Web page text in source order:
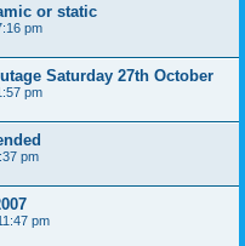
or static
pm
Saturday 27th October
pm
pm
pm